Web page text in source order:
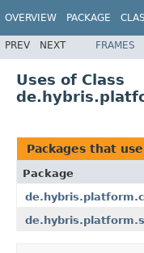
OVERVIEW PACKAGE
PREV NEXT FRAMES
Uses of Class
Packages that use
Package